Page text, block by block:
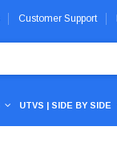
Customer Support
UTVS | SIDE BY SIDE